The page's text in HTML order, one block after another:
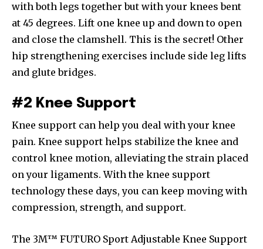
with both legs together but with your knees bent
at 45 degrees. Lift one knee up and down to open
and close the clamshell. This is the secret! Other
hip strengthening exercises include side leg lifts
and glute bridges.
#2 Knee Support
Knee support can help you deal with your knee
pain. Knee support helps stabilize the knee and
control knee motion, alleviating the strain placed
on your ligaments. With the knee support
technology these days, you can keep moving with
compression, strength, and support.
The 3M™ FUTURO Sport Adjustable Knee Support